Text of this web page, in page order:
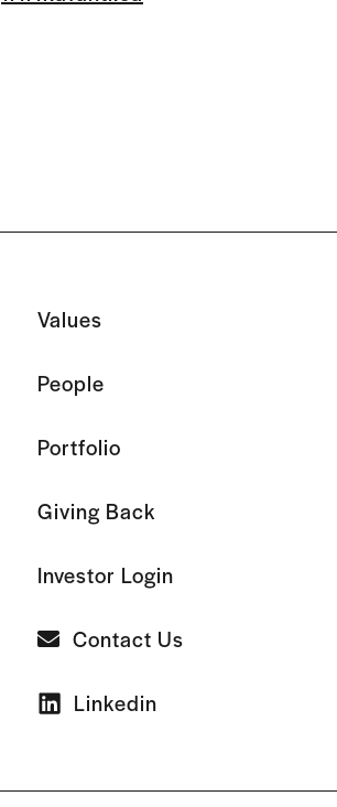
Values
People
Portfolio
Giving Back
Investor Login
Contact Us
Linkedin